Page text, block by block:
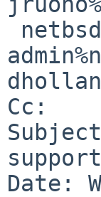
Cc:
Date: